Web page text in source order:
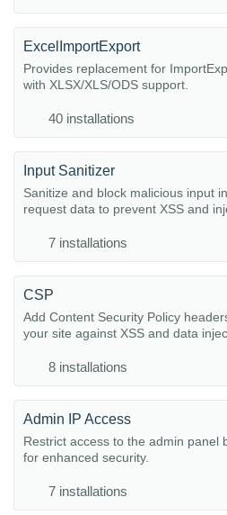
ExcelImportExport
Provides replacement for
with XLSX/XLS/ODS support.
40 installations
Input Sanitizer
Sanitize and block malicious input
request data to prevent XSS and
7 installations
CSP
Add Content Security Policy
your site against XSS and data
8 installations
Admin IP Access
Restrict access to the admin panel
for enhanced security.
7 installations